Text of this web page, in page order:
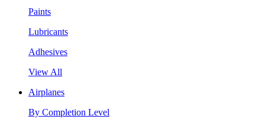
Paints
Lubricants
Adhesives
View All
Airplanes
By Completion Level